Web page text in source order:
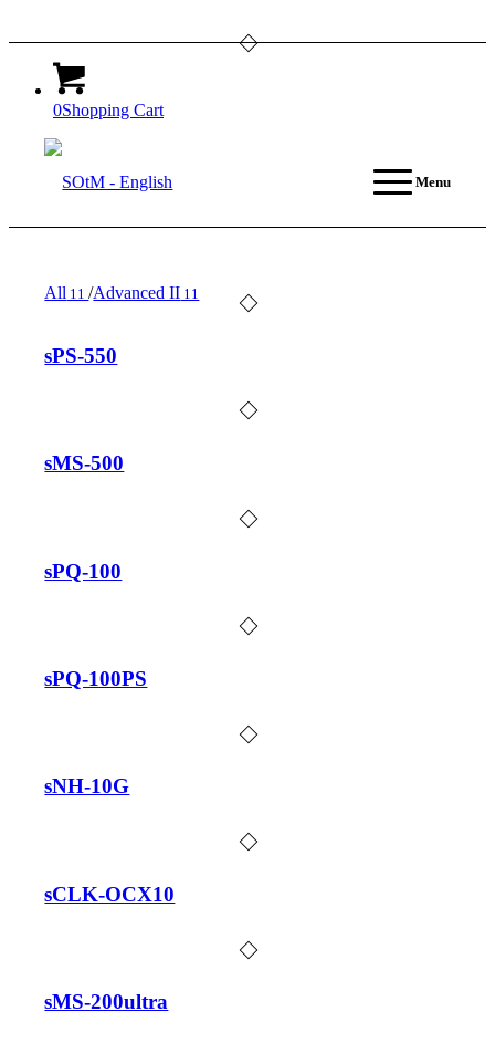
0Shopping Cart
Menu
All 11/Advanced II 11
sPS-550
sMS-500
sPQ-100
sPQ-100PS
sNH-10G
sCLK-OCX10
sMS-200ultra